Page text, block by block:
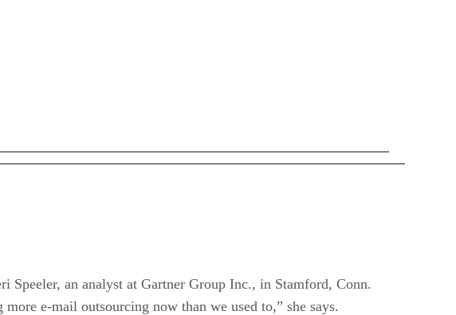
Speeler, an analyst at Gartner Group Inc., in Stamford, Conn.
e-mail outsourcing now than we used to,” she says.